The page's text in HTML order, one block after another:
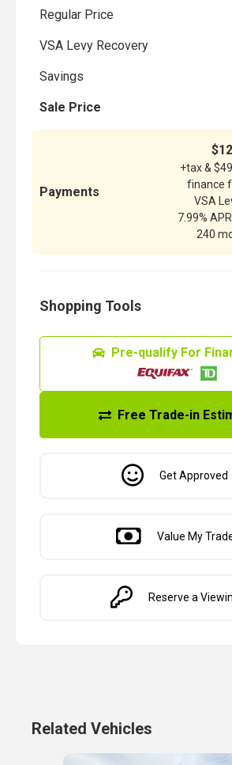
Regular Price
VSA Levy Recovery
Savings
Sale Price
Payments
+tax &
finance
VSA
7.99%
240
Shopping Tools
Pre-qualify For
Free Trade-in
Get Approved
Value My
Reserve a
Related Vehicles